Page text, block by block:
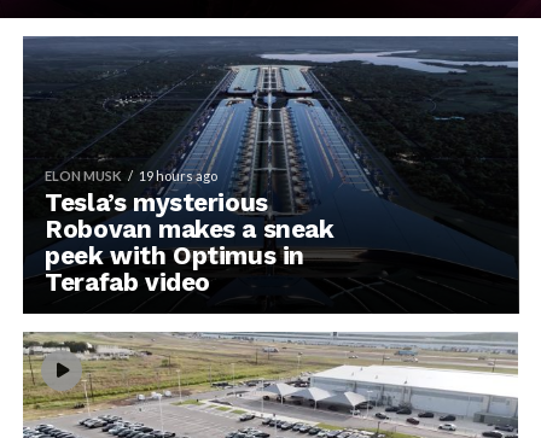
ELON MUSK 19 hours ago
Tesla’s mysterious
Robovan makes a sneak
peek with Optimus in
Terafab video